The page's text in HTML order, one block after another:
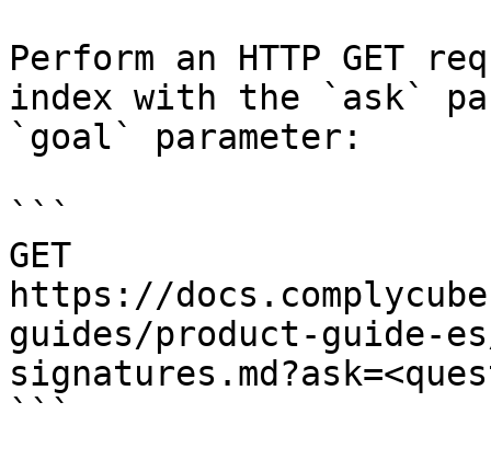
Perform an HTTP GET
index with the `ask`
`goal` parameter:
```
GET
https://
guides/product-guide-
```